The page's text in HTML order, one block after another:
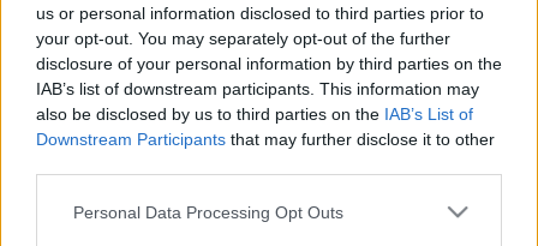
us or personal information disclosed to third parties prior to
your opt-out. You may separately opt-out of the further
disclosure of your personal information by third parties on the
IAB’s list of downstream participants. This information may
also be disclosed by us to third parties on the IAB’s List of
Downstream Participants that may further disclose it to other
Please note that this website/app uses one or more Google
Personal Data Processing Opt Outs